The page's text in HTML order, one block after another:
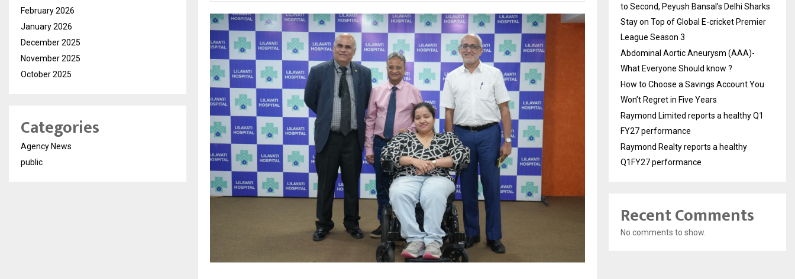
February 2026
January 2026
December 2025
November 2025
October 2025
Categories
Agency News
public
to Second, Peyush Bansal’s Delhi Sharks
Stay on Top of Global E-cricket Premier
League Season 3
Abdominal Aortic Aneurysm (AAA)-
What Everyone Should know ?
How to Choose a Savings Account You
Won’t Regret in Five Years
Raymond Limited reports a healthy Q1
FY27 performance
Raymond Realty reports a healthy
Q1FY27 performance
Recent Comments
No comments to show.